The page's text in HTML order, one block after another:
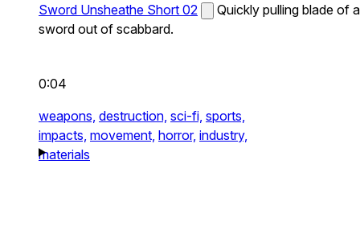
Sword Unsheathe Short 02
Quickly pulling blade of a
sword out of scabbard.
0:04
weapons, destruction, sci-fi, sports,
impacts, movement, horror, industry,
materials